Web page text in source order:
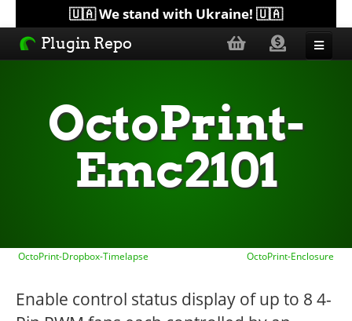
🇺🇦 We stand with Ukraine! 🇺🇦
Plugin Repo
TopicsOctoPrint-
Emc2101
OctoPrint-Dropbox-Timelapse OctoPrint-Enclosure
Enable control status display of up to 8 4-